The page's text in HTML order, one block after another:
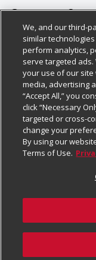
About Us
Our Brands
Careers
Charitable
Newsroom
Product Recalls
Real Estate
Welcome
Where Else
Customer
Bulk Gift Card
Business &
Contact Us
Digital Coupon
Frequently Asked
Promotions &
Tax Exemption
Safety Data Sheets
Policies &
Cage Free Egg
Cookie Policy
Do Not Sell My
Privacy Policy
Website
Terms &
Customize Cookies
Follow Us
Download Our
We, and our third-
similar
perform analytics,
serve targeted
your use of our site
media, advertising
“Accept All,” you
click “Necessary
targeted or cross-
change your
By using our
Terms of Use.